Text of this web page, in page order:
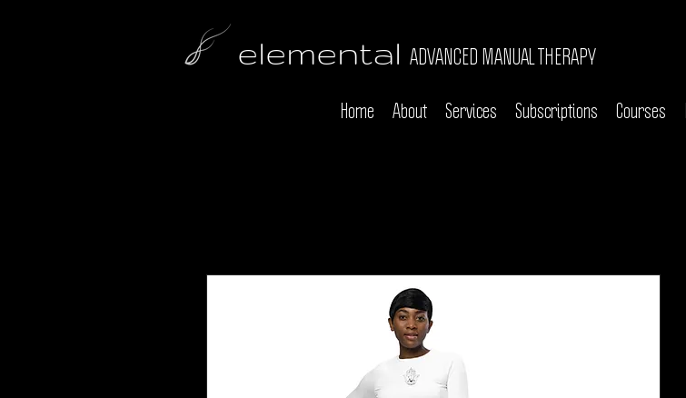
elemental ADVANCED MANUAL THERAPY
Home About Services Subscriptions Courses